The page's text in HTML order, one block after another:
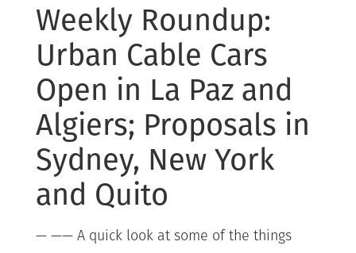
Weekly Roundup:
Urban Cable Cars
Open in La Paz and
Algiers; Proposals in
Sydney, New York
and Quito
— —— A quick look at some of the things